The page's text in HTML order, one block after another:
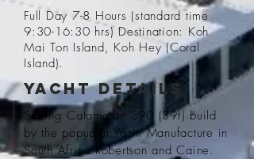
Full Day 7-8 Hours (standard time
9:30-16:30 hrs) Destination: Koh
Mai Ton Island, Koh Hey (Coral
Island).
Yacht Details
Sailing Catamaran 390 (39f) build
by the popuplar Yacht Manufacture in
South Africa Robertson and Caine.